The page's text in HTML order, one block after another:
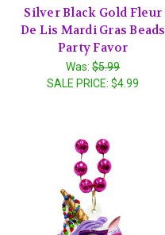
Silver Black Gold Fleur
De Lis Mardi Gras Beads
Party Favor
Was:$5.99
SALE PRICE:$4.99